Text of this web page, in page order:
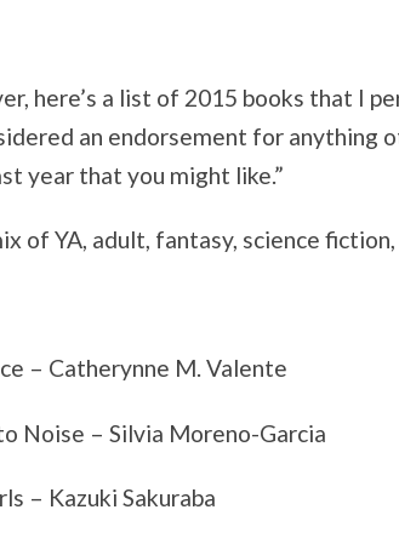
here’s a list of 2015 books that I
an endorsement for anything
year that you might like.”
of YA, adult, fantasy, science
– Catherynne M. Valente
Noise – Silvia Moreno-Garcia
– Kazuki Sakuraba